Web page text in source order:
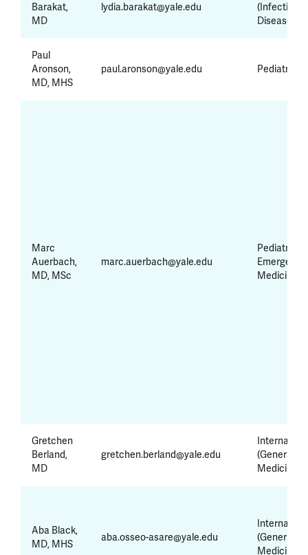
Barakat,
MD
lydia.barakat@yale.edu
(Infectious
Diseases)
Paul
Aronson,
MD, MHS
paul.aronson@yale.edu Pediatrics
Marc
Auerbach,
MD, MSc
marc.auerbach@yale.edu
Pediatrics
Emergency
Medicine
Gretchen
Berland,
MD
gretchen.berland@yale.edu
Internal
(General
Medicine)
Aba Black,
MD, MHS
aba.osseo-asare@yale.edu
Internal
(General
Medicine)